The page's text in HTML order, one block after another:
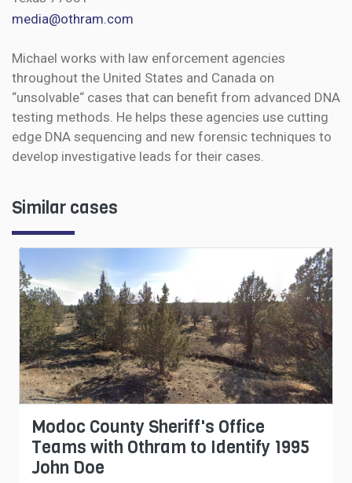
media@othram.com
Michael works with law enforcement agencies
throughout the United States and Canada on
“unsolvable“ cases that can benefit from advanced DNA
testing methods. He helps these agencies use cutting
edge DNA sequencing and new forensic techniques to
develop investigative leads for their cases.
Similar cases
Modoc County Sheriff's Office
Teams with Othram to Identify 1995
John Doe